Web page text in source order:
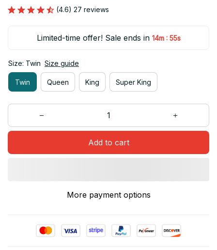
(4.6) 27 reviews
Limited-time offer! Sale ends in 14m : 54s
Size: Twin Size guide
Twin Queen King Super King
Add to cart
More payment options